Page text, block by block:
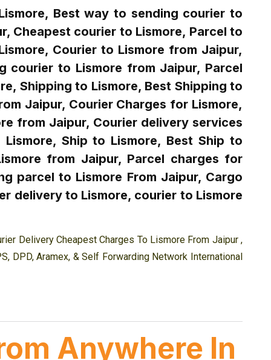
Best way to sending courier to
Cheapest courier to Lismore, Parcel to
Courier to Lismore from Jaipur,
courier to Lismore from Jaipur, Parcel
Shipping to Lismore, Best Shipping to
Jaipur, Courier Charges for Lismore,
from Jaipur, Courier delivery services
Ship to Lismore, Best Ship to
from Jaipur, Parcel charges for
parcel to Lismore From Jaipur, Cargo
delivery to Lismore, courier to Lismore
Delivery Cheapest Charges To Lismore From Jaipur ,
DPD, Aramex, & Self Forwarding Network International
Anywhere In